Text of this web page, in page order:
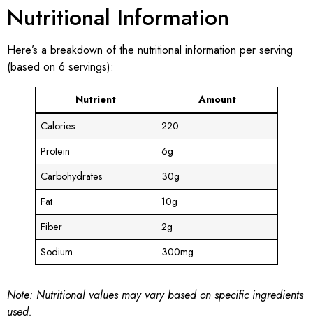
Nutritional Information
Here’s a breakdown of the nutritional information per serving
(based on 6 servings):
Nutrient
Amount
Calories
220
Protein
6g
Carbohydrates
30g
Fat
10g
Fiber
2g
Sodium
300mg
Note: Nutritional values may vary based on specific ingredients
used.